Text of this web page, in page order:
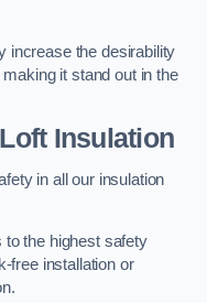
increase the desirability
it stand out in the
Insulation
in all our insulation
to the highest safety
free installation or